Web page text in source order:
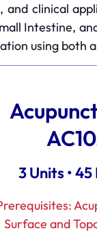
and clinical
Intestine,
using both
3 Units •
Surface and